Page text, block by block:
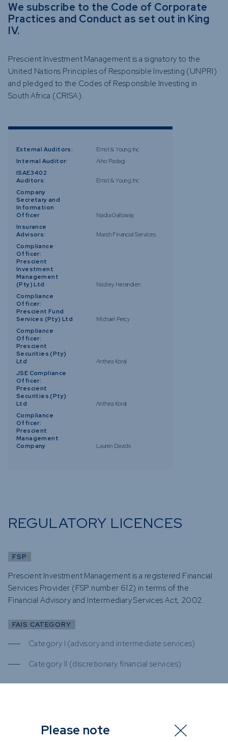
We subscribe to the Code of Corporate
Practices and Conduct as set out in King
IV.
Prescient Investment Management is a signatory to the
United Nations Principles of Responsible Investing (UNPRI)
and pledged to the Codes of Responsible Investing in
South Africa (CRISA).
External Auditors:
Ernst & Young Inc
Internal Auditor:
Aiho Padagi
ISAE3402
Auditors:
Ernst & Young Inc
Company
Secretary and
Information
Officer
Nadia Galloway
Insurance
Advisors:
Marsh Financial Services
Compliance
Officer:
Prescient
Investment
Management
(Pty) Ltd
Nazley Herandien
Compliance
Officer:
Prescient Fund
Services (Pty) Ltd
Michael Percy
Compliance
Officer:
Prescient
Securities (Pty)
Ltd
Anthea Koral
JSE Compliance
Officer:
Prescient
Securities (Pty)
Ltd
Anthea Koral
Compliance
Officer:
Prescient
Management
Company
Lauren Davids
REGULATORY LICENCES
FSP
Prescient Investment Management is a registered Financial
Services Provider (FSP number 612) in terms of the
Financial Advisory and Intermediary Services Act, 2002.
FAIS CATEGORY
Category I (advisory and intermediate services)
Category II (discretionary financial services)
Please note